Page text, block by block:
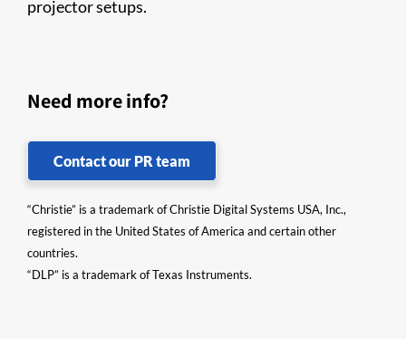
projector setups.
Need more info?
Contact our PR team
“Christie” is a trademark of Christie Digital Systems USA, Inc.,
registered in the United States of America and certain other
countries.
“DLP” is a trademark of Texas Instruments.